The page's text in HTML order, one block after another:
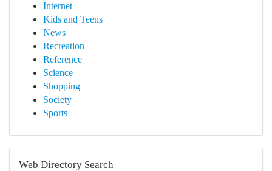
Internet
Kids and Teens
News
Recreation
Reference
Science
Shopping
Society
Sports
Web Directory Search